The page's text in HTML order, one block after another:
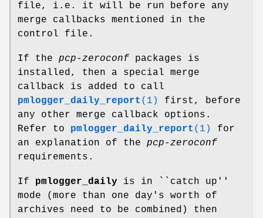
file, i.e. it will be run before any
merge callbacks mentioned in the
control file.
If the pcp-zeroconf packages is
installed, then a special merge
callback is added to call
pmlogger_daily_report (1)
first, before
any other merge callback options.
Refer to pmlogger_daily_report (1)
for
an explanation of the pcp-zeroconf
requirements.
If pmlogger_daily is in ``catch up''
mode (more than one day's worth of
archives need to be combined) then